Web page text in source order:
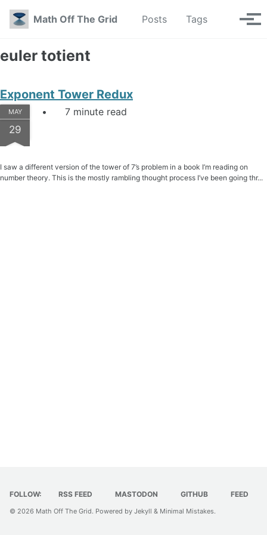
Skip to primary navigation
Skip to content
Skip to footer
Math Off The Grid
Posts Tags Toggle
euler totient
Exponent Tower Redux
MAY
29
7 minute read
I saw a different version of the tower of 7’s problem in a book I’m reading on
number theory. This is the mostly rambling thought process I’ve been going thr...
FOLLOW: RSS FEED MASTODON GITHUB FEED
© 2026 Math Off The Grid. Powered by Jekyll & Minimal Mistakes.